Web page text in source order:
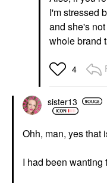
I'm stressed
and she's
whole brand
4
sister13
Ohh, man, yes that
I had been wanting